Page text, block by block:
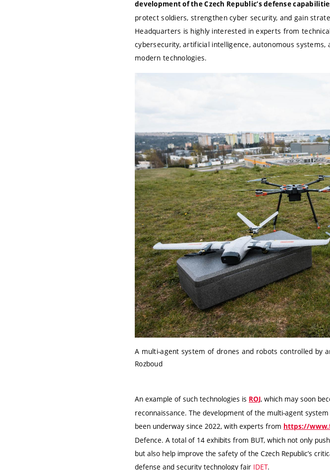
development of the Czech Republic’s defense
protect soldiers, strengthen cyber security, and gain
Headquarters is highly interested inexperts from
cybersecurity, artificial intelligence, autonomous
modern technologies.
A multi-agent system of drones and robots controlled by
Rozboud
An example of such technologies is ROJ, which may soon
reconnaissance. The development of the multi-agent
been underway since 2022, with experts from https://
Defence. A total of 14 exhibits from BUT, which not only
but also help improve the safety of the Czech Republic’s
defense and security technology fair IDET.